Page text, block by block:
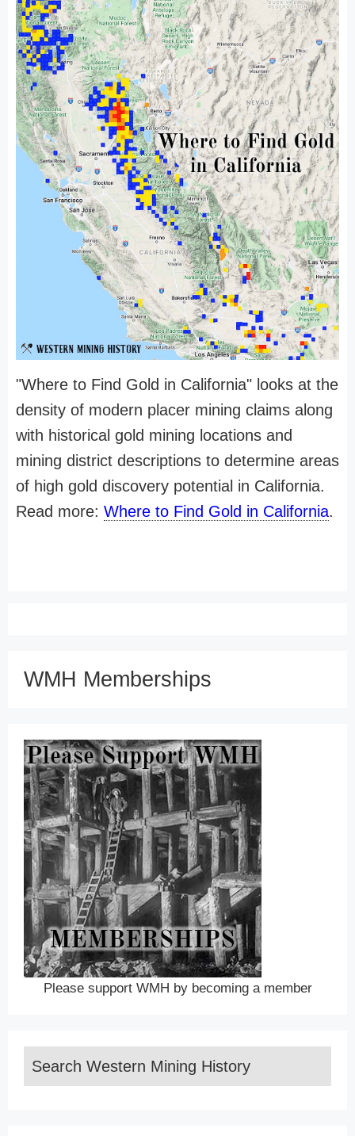
"Where to Find Gold in California" looks at the
density of modern placer mining claims along
with historical gold mining locations and
mining district descriptions to determine areas
of high gold discovery potential in California.
Read more: Where to Find Gold in California.
WMH Memberships
Please support WMH by becoming a member
Search Western Mining History